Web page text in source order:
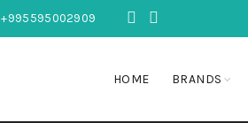
+995595002909
HOME BRANDS